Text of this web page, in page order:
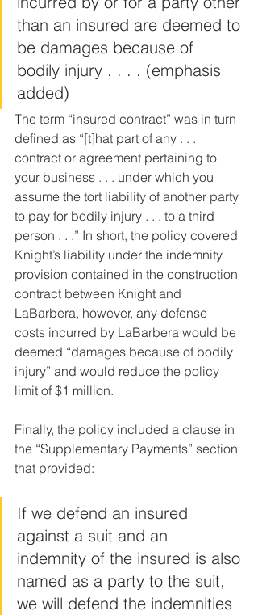
than an insured are deemed to
be damages because of
bodily injury . . . . (emphasis
added)
The term “insured contract” was in turn
defined as “[t]hat part of any . . .
contract or agreement pertaining to
your business . . . under which you
assume the tort liability of another party
to pay for bodily injury . . . to a third
person . . .” In short, the policy covered
Knight’s liability under the indemnity
provision contained in the construction
contract between Knight and
LaBarbera, however, any defense
costs incurred by LaBarbera would be
deemed “damages because of bodily
injury” and would reduce the policy
limit of $1 million.
Finally, the policy included a clause in
the “Supplementary Payments” section
that provided:
If we defend an insured
against a suit and an
indemnity of the insured is also
named as a party to the suit,
we will defend the indemnities